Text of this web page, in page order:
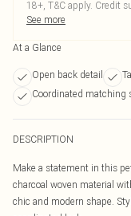
18+, T&C apply. Credit
See more
At a Glance
Open back detail
Coordinated matching
DESCRIPTION
Make a statement in this
charcoal woven material
chic and modern shape.